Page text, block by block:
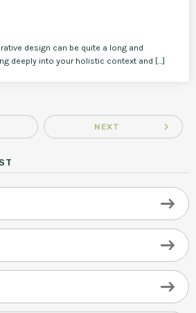
design can be quite a long and
deeply into your holistic context and […]
NEXT navigate_next